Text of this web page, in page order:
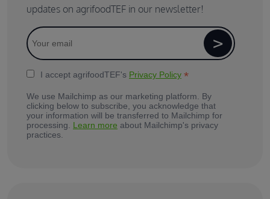
updates on agrifoodTEF in our newsletter!
I accept agrifoodTEF's Privacy Policy *
We use Mailchimp as our marketing platform. By
clicking below to subscribe, you acknowledge that
your information will be transferred to Mailchimp for
processing. Learn more about Mailchimp's privacy
practices.